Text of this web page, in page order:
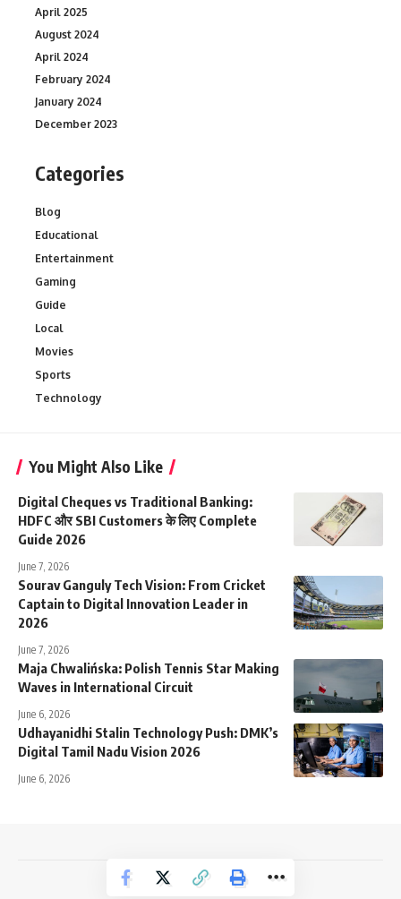
April 2025
August 2024
April 2024
February 2024
January 2024
December 2023
Categories
Blog
Educational
Entertainment
Gaming
Guide
Local
Movies
Sports
Technology
You Might Also Like
Digital Cheques vs Traditional Banking:
HDFC और SBI Customers के लिए Complete
Guide 2026
June 7, 2026
Sourav Ganguly Tech Vision: From Cricket
Captain to Digital Innovation Leader in
2026
June 7, 2026
Maja Chwalińska: Polish Tennis Star Making
Waves in International Circuit
June 6, 2026
Udhayanidhi Stalin Technology Push: DMK’s
Digital Tamil Nadu Vision 2026
June 6, 2026
NewsTrendss Copyright 2023-24